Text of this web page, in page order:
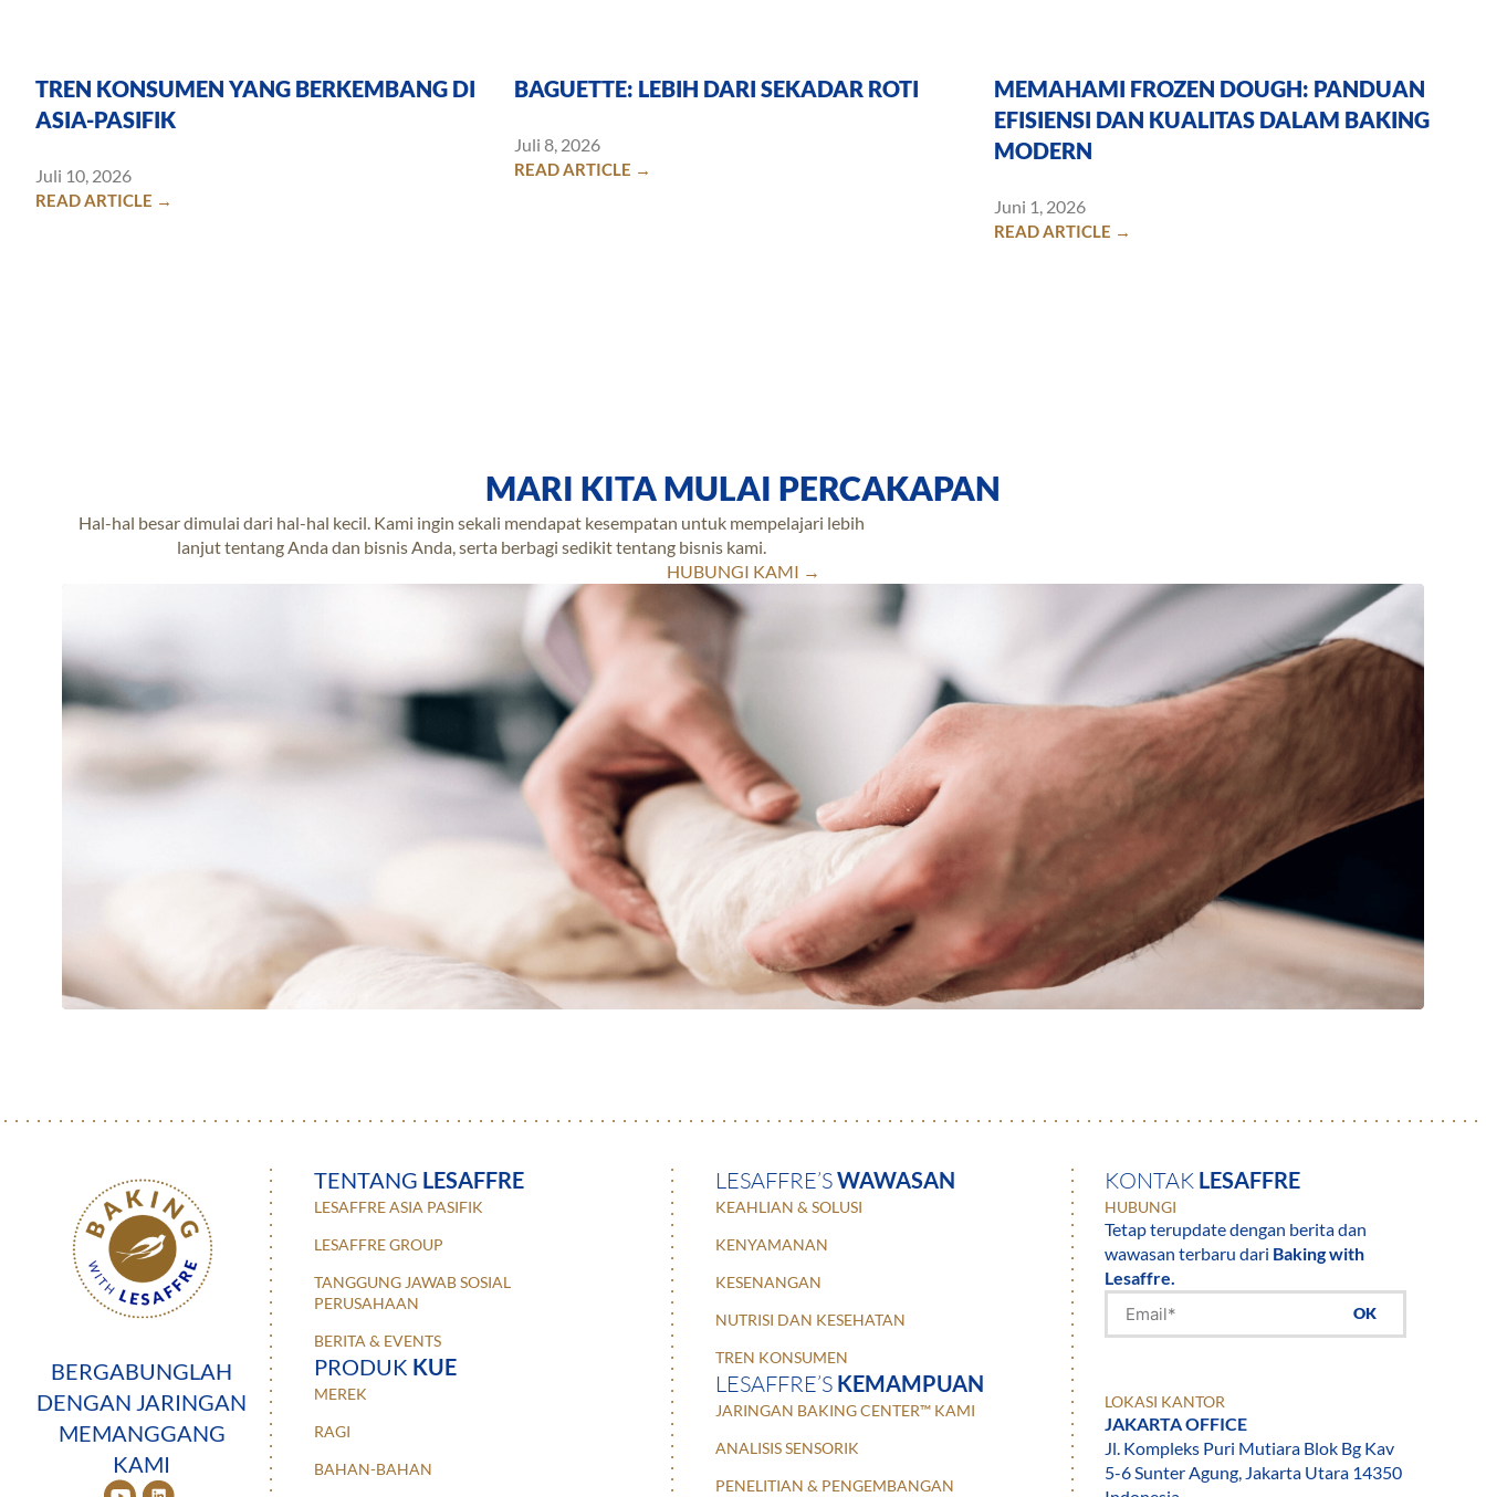
TREN KONSUMEN YANG BERKEMBANG DI
ASIA-PASIFIK
Juli 10, 2026
READ ARTICLE →
BAGUETTE: LEBIH DARI SEKADAR ROTI
Juli 8, 2026
READ ARTICLE →
MEMAHAMI FROZEN DOUGH: PANDUAN
EFISIENSI DAN KUALITAS DALAM BAKING
MODERN
Juni 1, 2026
READ ARTICLE →
MARI KITA MULAI PERCAKAPAN
Hal-hal besar dimulai dari hal-hal kecil. Kami ingin sekali mendapat kesempatan untuk mempelajari lebih
lanjut tentang Anda dan bisnis Anda, serta berbagi sedikit tentang bisnis kami.
HUBUNGI KAMI →
BERGABUNGLAH
DENGAN JARINGAN
MEMANGGANG
KAMI
TENTANG LESAFFRE
LESAFFRE ASIA PASIFIK
LESAFFRE GROUP
TANGGUNG JAWAB SOSIAL
PERUSAHAAN
BERITA & EVENTS
PRODUK KUE
MEREK
RAGI
BAHAN-BAHAN
LESAFFRE’SWAWASAN
KEAHLIAN & SOLUSI
KENYAMANAN
KESENANGAN
NUTRISI DAN KESEHATAN
TREN KONSUMEN
LESAFFRE’S KEMAMPUAN
JARINGAN BAKING CENTER™ KAMI
ANALISIS SENSORIK
PENELITIAN & PENGEMBANGAN
KONTAK LESAFFRE
HUBUNGI
Tetap terupdate dengan berita dan
wawasan terbaru dari Baking with
Lesaffre.
OK
LOKASI KANTOR
JAKARTA OFFICE
Jl. Kompleks Puri Mutiara Blok Bg Kav
5-6 Sunter Agung, Jakarta Utara 14350